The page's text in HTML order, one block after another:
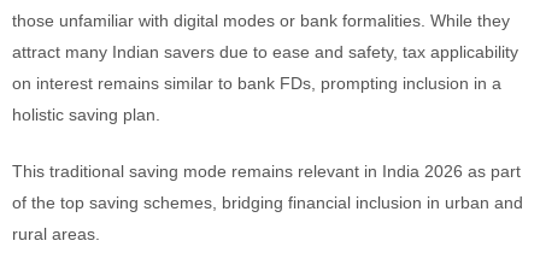
those unfamiliar with digital modes or bank formalities. While they
attract many Indian savers due to ease and safety, tax applicability
on interest remains similar to bank FDs, prompting inclusion in a
holistic saving plan.
This traditional saving mode remains relevant in India 2026 as part
of the top saving schemes, bridging financial inclusion in urban and
rural areas.